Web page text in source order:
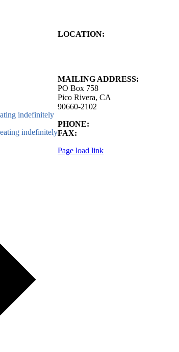
indefinitely
indefinitely
LOCATION:
MAILING ADDRESS:
PO Box 758
Pico Rivera, CA
90660-2102
PHONE:
FAX:
Page load link